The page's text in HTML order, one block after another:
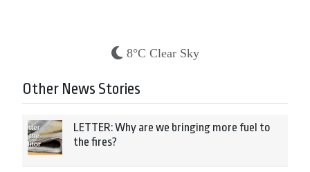
8°C Clear Sky
Other News Stories
LETTER: Why are we bringing more fuel to
the fires?